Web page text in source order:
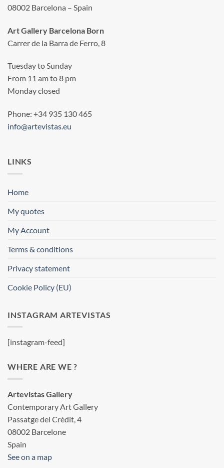
08002 Barcelona – Spain
Art Gallery Barcelona Born
Carrer de la Barra de Ferro, 8
Tuesday to Sunday
From 11 am to 8 pm
Monday closed
Phone: +34 935 130 465
info@artevistas.eu
LINKS
Home
My quotes
My Account
Terms & conditions
Privacy statement
Cookie Policy (EU)
INSTAGRAM ARTEVISTAS
[instagram-feed]
WHERE ARE WE ?
Artevistas Gallery
Contemporary Art Gallery
Passatge del Crèdit, 4
08002 Barcelone
Spain
See on a map